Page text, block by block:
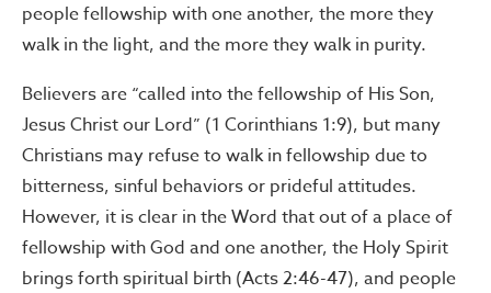
people fellowship with one another, the more they
walk in the light, and the more they walk in purity.
Believers are “called into the fellowship of His Son,
Jesus Christ our Lord” (1 Corinthians 1:9), but many
Christians may refuse to walk in fellowship due to
bitterness, sinful behaviors or prideful attitudes.
However, it is clear in the Word that out of a place of
fellowship with God and one another, the Holy Spirit
brings forth spiritual birth (Acts 2:46-47), and people